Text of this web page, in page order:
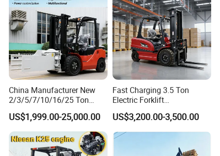
China Manufacturer New
2/3/5/7/10/16/25 Ton
Electric/Diesel/LPG/Gasolin
e/Rough Terrain Telehandler
Fork Lift Isuzu/Mitsubishi
Engine Forklift Truck with
CE/EPA
US$1,999.00-25,000.00
Fast Charging 3.5 Ton
Electric Forklift
Montacargas Cpd35
Counterbalance Forklift for
Logistics Distribution Center
Forklift
US$3,200.00-3,500.00